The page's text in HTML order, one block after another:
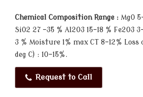
Chemical Composition Range : MgO
SiO2 27 -35 % Al2O3 15-18 % Fe2O3
3 % Moisture 1% max CT 8-12%
deg C) : 10-15%.
Request to Call